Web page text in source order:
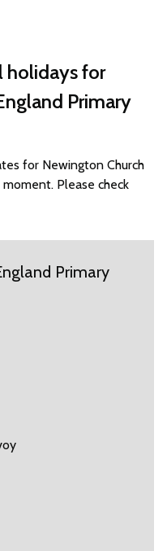
holidays for
Primary
for Newington Church
Please check
Primary